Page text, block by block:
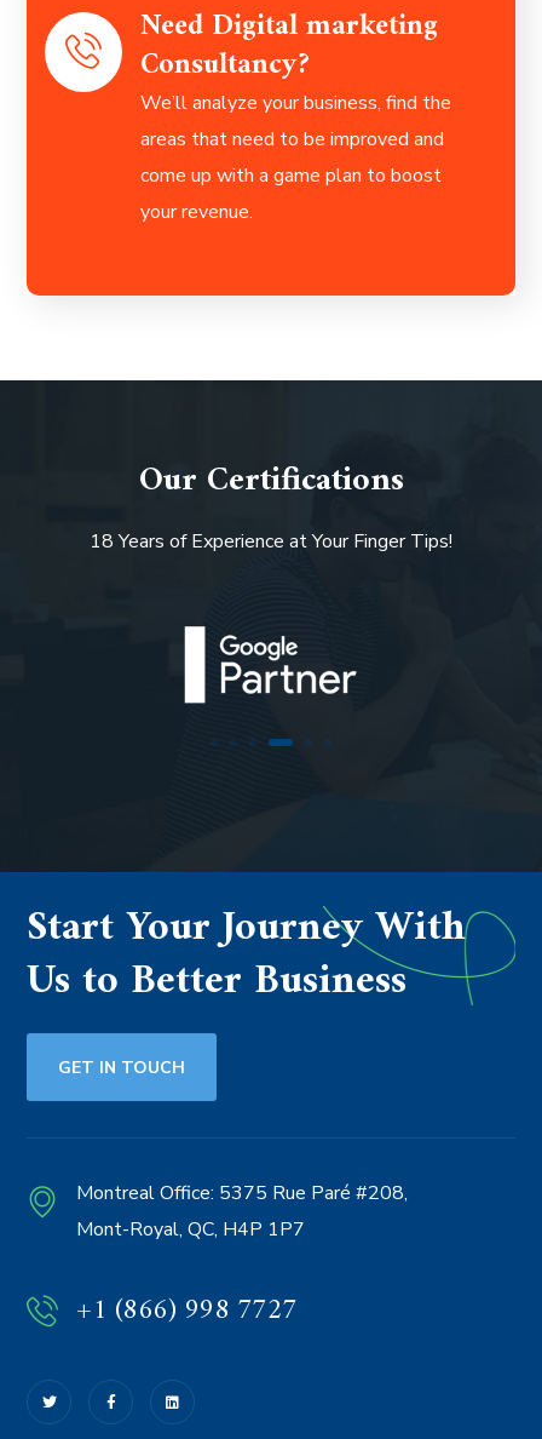
Need Digital marketing
Consultancy?
We’ll analyze your business, find the
areas that need to be improved and
come up with a game plan to boost
your revenue.
Our Certifications
18 Years of Experience at Your Finger Tips!
Start Your Journey With
Us to Better Business
GET IN TOUCH
Montreal Office: 5375 Rue Paré #208,
Mont-Royal, QC, H4P 1P7
+1 (866) 998 7727